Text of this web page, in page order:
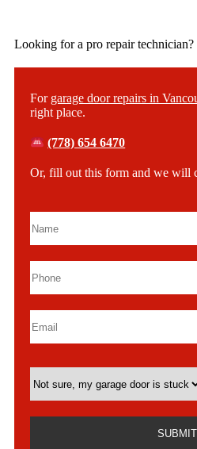
Looking for a pro repair technician?
For garage door repairs in
right place.
(778) 654 6470
Or, fill out this form and we will
Please leave this field empty.